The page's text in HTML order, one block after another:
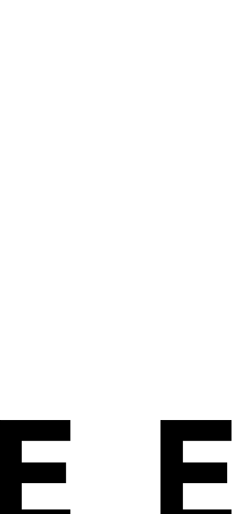
relied on Vision Transformer (ViT)